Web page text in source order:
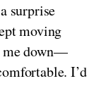
surprise
moving
me down—
I’d